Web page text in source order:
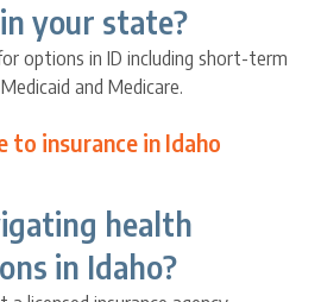
your state?
health
in Idaho?
options in ID including short-term
and Medicare.
to insurance in Idaho